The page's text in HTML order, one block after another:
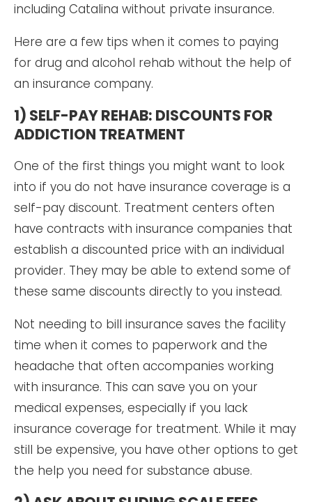
including Catalina without private insurance.
Here are a few tips when it comes to paying
for drug and alcohol rehab without the help of
an insurance company.
1) SELF-PAY REHAB: DISCOUNTS FOR
ADDICTION TREATMENT
One of the first things you might want to look
into if you do not have insurance coverage is a
self-pay discount. Treatment centers often
have contracts with insurance companies that
establish a discounted price with an individual
provider. They may be able to extend some of
these same discounts directly to you instead.
Not needing to bill insurance saves the facility
time when it comes to paperwork and the
headache that often accompanies working
with insurance. This can save you on your
medical expenses, especially if you lack
insurance coverage for treatment. While it may
still be expensive, you have other options to get
the help you need for substance abuse.